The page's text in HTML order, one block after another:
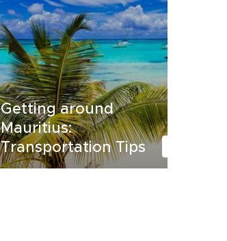
Getting around
Mauritius:
Transportation Tips